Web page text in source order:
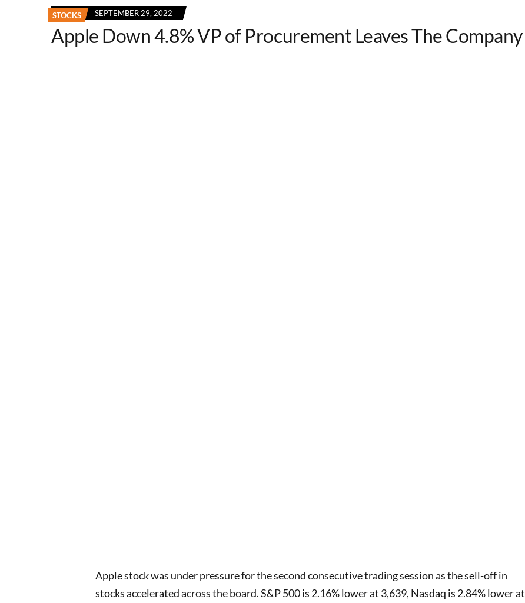
STOCKS SEPTEMBER 29, 2022
Apple Down 4.8% VP of Procurement Leaves The Company
Apple stock was under pressure for the second consecutive trading session as the sell-off in
stocks accelerated across the board. S&P 500 is 2.16% lower at 3,639, Nasdaq is 2.84% lower at